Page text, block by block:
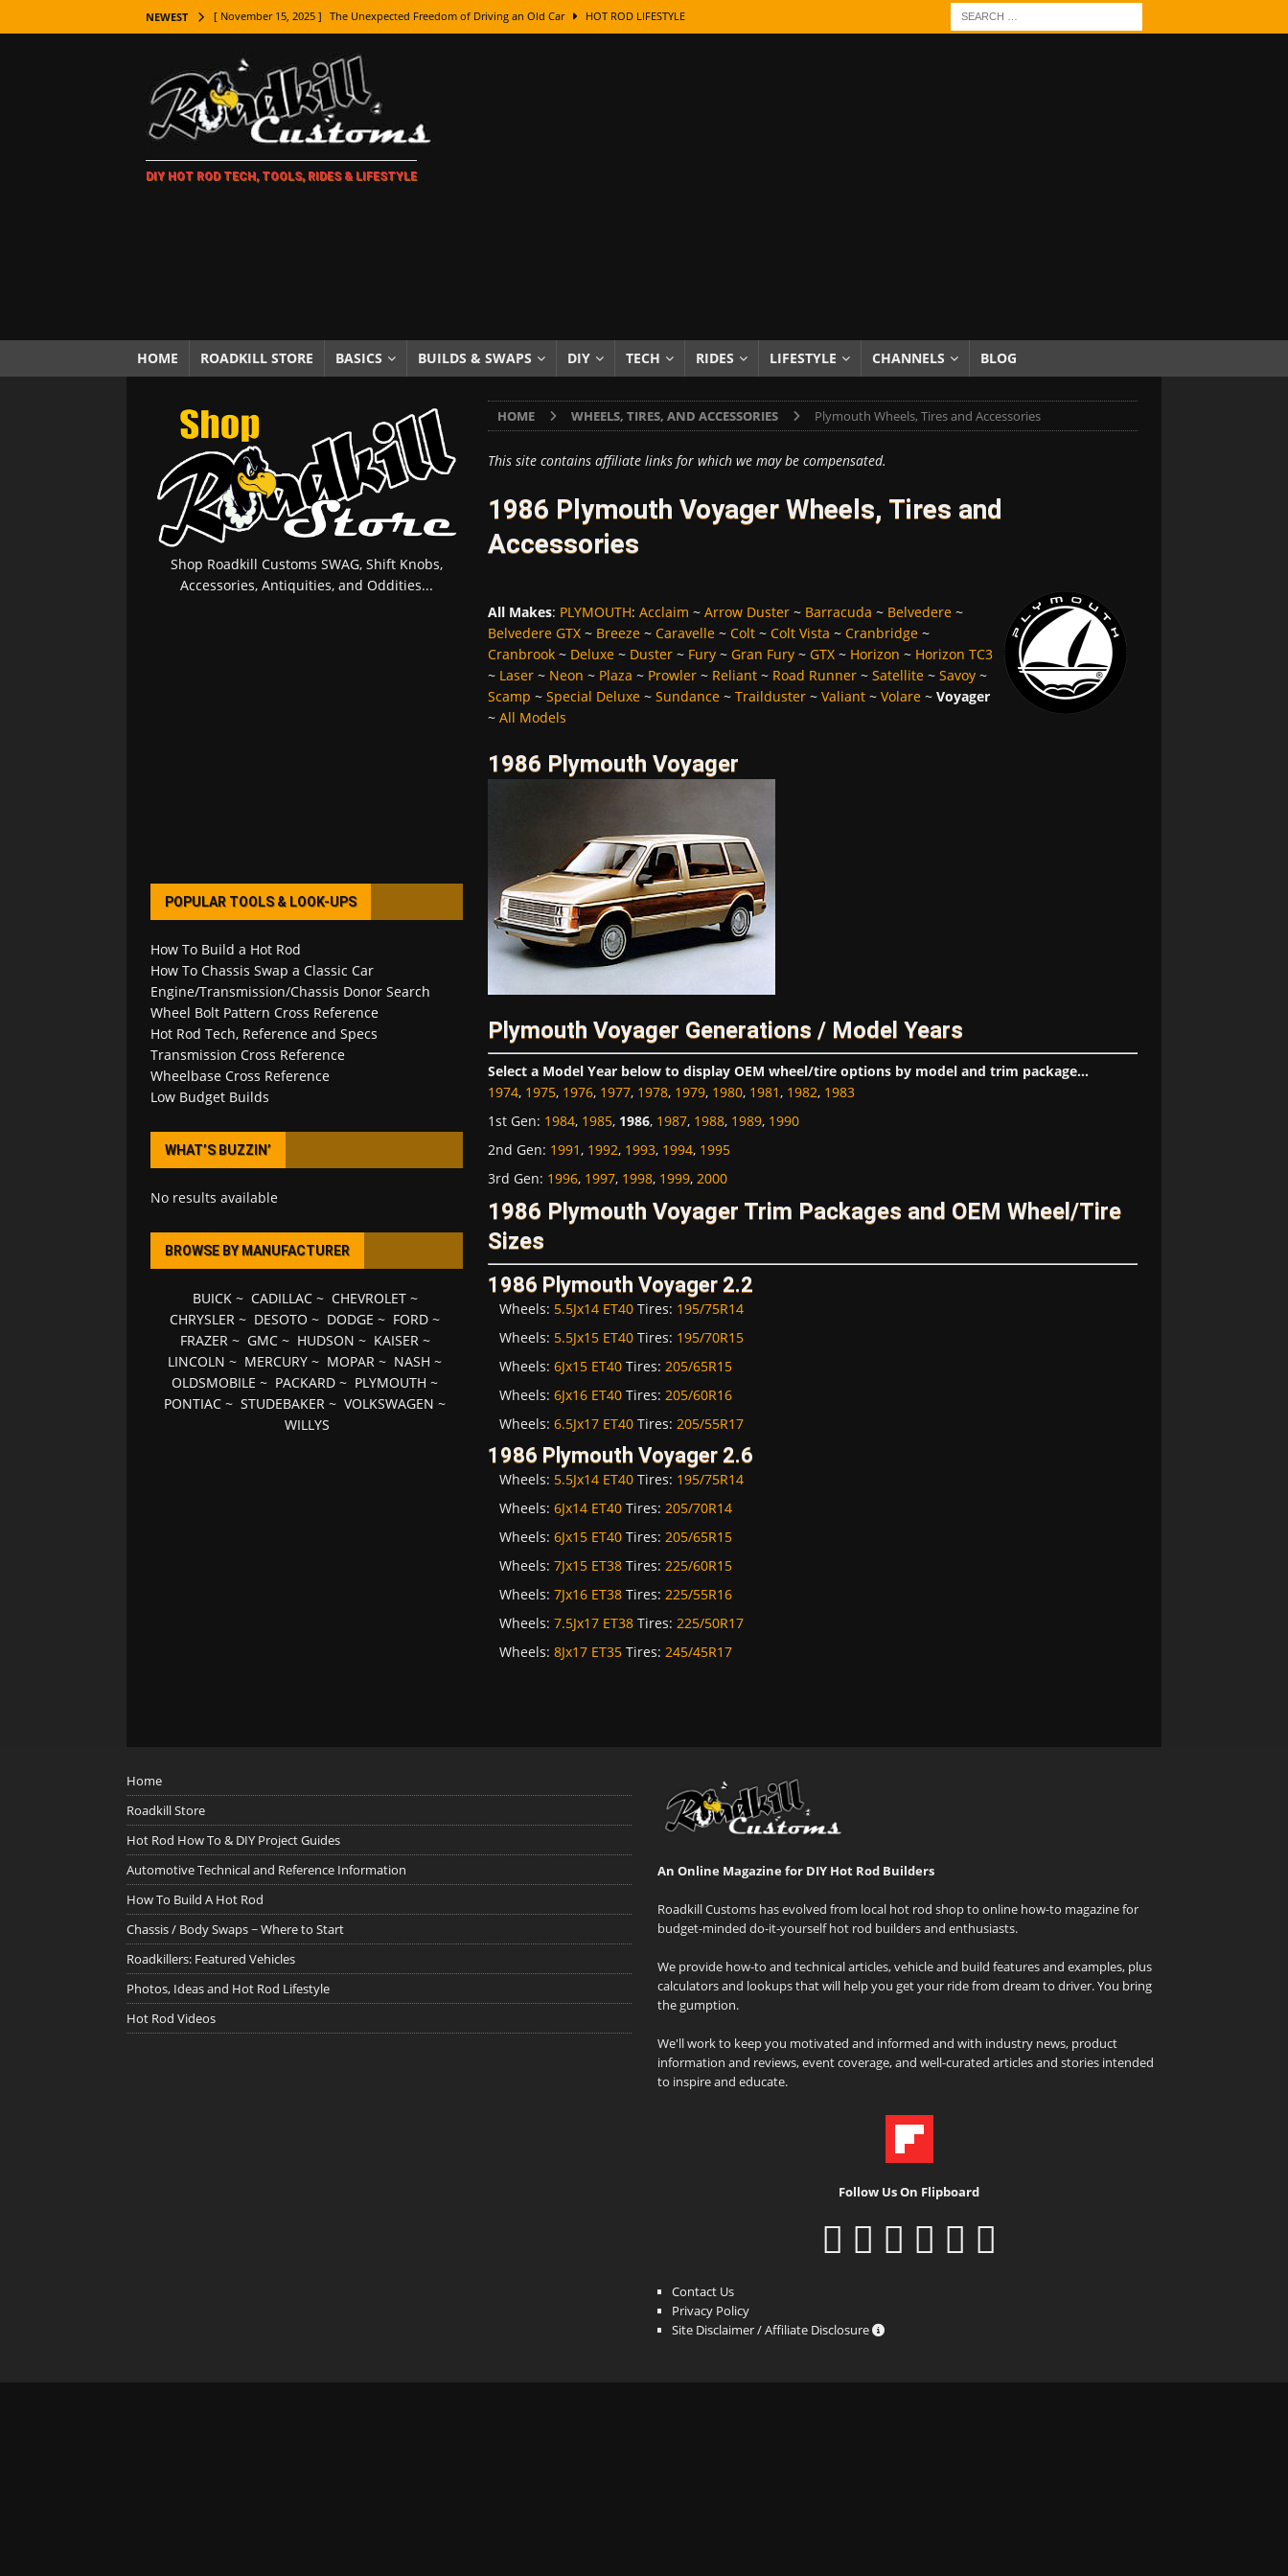
NEWEST [ November 15, 2025 ] The Unexpected Freedom of Driving an Old Car HOT ROD LIFESTYLE
[ November 7, 2025 ] How Every Car Brand Got Its Name: The Fascinating Origins Behind the Badges
LIFESTYLE
[ November 5, 2025 ] How To Paint Distressed Lettering, Plus Gold Leafing Tips
[ October 21, 2025 ] Amazing Wheel Restoration From Super Rusty To Mirror Chrome
[ October 5, 2025 ] Fuel Stabilizer Showdown: The Results of a 5-Year Experiment PRODUCTS & REVIEWS
[ November 18, 2025 ] Paint Then Assemble or Assemble Then Paint? HOW TO & DIY
DIY HOT ROD TECH, TOOLS, RIDES & LIFESTYLE
HOME ROADKILL STORE BASICS BUILDS & SWAPS DIY TECH RIDES LIFESTYLE CHANNELS BLOG
HOME WHEELS, TIRES, AND ACCESSORIES Plymouth Wheels, Tires and Accessories
This site contains affiliate links for which we may be compensated.
1986 Plymouth Voyager Wheels, Tires and
Accessories
All Makes: PLYMOUTH: Acclaim ~ Arrow Duster~ Barracuda ~ Belvedere~
Belvedere GTX~ Breeze~ Caravelle~ Colt~ Colt Vista ~ Cranbridge~
Cranbrook~ Deluxe~ Duster~ Fury~ Gran Fury~ GTX~ Horizon ~ Horizon TC3
~ Laser~ Neon ~ Plaza ~ Prowler~ Reliant~ Road Runner~ Satellite~ Savoy~
Scamp ~ Special Deluxe~ Sundance~ Trailduster~ Valiant~ Volare~ Voyager
~ All Models
1986 Plymouth Voyager
Plymouth Voyager Generations / Model Years
Select a Model Year below to display OEM wheel/tire options by model and trim package...
1974, 1975, 1976, 1977, 1978, 1979, 1980, 1981, 1982, 1983
1st Gen: 1984, 1985, 1986, 1987, 1988, 1989, 1990
2nd Gen: 1991, 1992, 1993, 1994, 1995
3rd Gen: 1996, 1997, 1998, 1999, 2000
1986 Plymouth Voyager Trim Packages and OEM Wheel/Tire
Sizes
1986 Plymouth Voyager 2.2
Wheels: 5.5Jx14 ET40Tires: 195/75R14
Wheels: 5.5Jx15 ET40Tires: 195/70R15
Wheels: 6Jx15 ET40Tires: 205/65R15
Wheels: 6Jx16 ET40Tires: 205/60R16
Wheels: 6.5Jx17 ET40Tires: 205/55R17
1986 Plymouth Voyager 2.6
Wheels: 5.5Jx14 ET40Tires: 195/75R14
Wheels: 6Jx14 ET40Tires: 205/70R14
Wheels: 6Jx15 ET40Tires: 205/65R15
Wheels: 7Jx15 ET38Tires: 225/60R15
Wheels: 7Jx16 ET38Tires: 225/55R16
Wheels: 7.5Jx17 ET38Tires: 225/50R17
Wheels: 8Jx17 ET35Tires: 245/45R17
Shop Roadkill Customs SWAG, Shift Knobs,
Accessories, Antiquities, and Oddities...
POPULAR TOOLS & LOOK-UPS
How To Build a Hot Rod
How To Chassis Swap a Classic Car
Engine/Transmission/Chassis Donor Search
Wheel Bolt Pattern Cross Reference
Hot Rod Tech, Reference and Specs
Transmission Cross Reference
Wheelbase Cross Reference
Low Budget Builds
WHAT’S BUZZIN’
No results available
BROWSE BY MANUFACTURER
BUICK~ CADILLAC~ CHEVROLET~
CHRYSLER ~ DESOTO ~ DODGE ~ FORD ~
FRAZER~ GMC~ HUDSON ~ KAISER~
LINCOLN ~ MERCURY ~ MOPAR ~ NASH ~
OLDSMOBILE ~ PACKARD ~ PLYMOUTH ~
PONTIAC ~STUDEBAKER ~VOLKSWAGEN ~
WILLYS
Home
Roadkill Store
Hot Rod How To & DIY Project Guides
Automotive Technical and Reference Information
How To Build A Hot Rod
Chassis / Body Swaps ~ Where to Start
Roadkillers: Featured Vehicles
Photos, Ideas and Hot Rod Lifestyle
Hot Rod Videos
An Online Magazine for DIY Hot Rod Builders
Roadkill Customs has evolved from local hot rod shop to online how-to magazine for
budget-minded do-it-yourself hot rod builders and enthusiasts.
We provide how-to and technical articles, vehicle and build features and examples, plus
calculators and lookups that will help you get your ride from dream to driver. You bring
the gumption.
We'll work to keep you motivated and informed and with industry news, product
information and reviews, event coverage, and well-curated articles and stories intended
to inspire and educate.
Follow Us On Flipboard
Contact Us
Privacy Policy
Site Disclaimer / Affiliate Disclosure